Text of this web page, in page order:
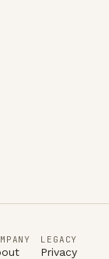
LEGACY
Privacy